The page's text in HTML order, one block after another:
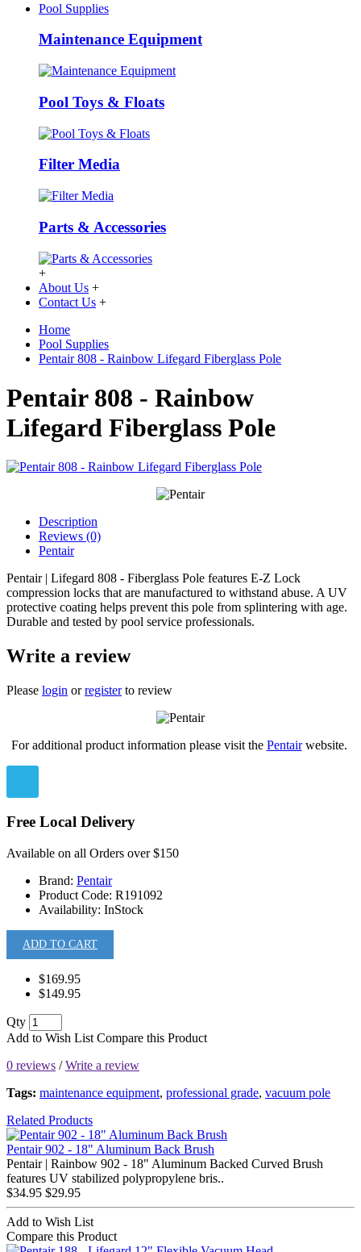
Pool Supplies
Maintenance Equipment
Pool Toys & Floats
Filter Media
Parts & Accessories
+
About Us +
Contact Us +
Home
Pool Supplies
Pentair 808 - Rainbow Lifegard Fiberglass Pole
Pentair 808 - Rainbow
Lifegard Fiberglass Pole
Description
Reviews (0)
Pentair
Pentair | Lifegard 808 - Fiberglass Pole features E-Z Lock
compression locks that are manufactured to withstand abuse. A UV
protective coating helps prevent this pole from splintering with age.
Durable and tested by pool service professionals.
Write a review
Please login orregisterto review
For additional product information please visit the Pentairwebsite.
Free Local Delivery
Available on all Orders over $150
Brand: Pentair
Product Code: R191092
Availability: InStock
ADD TO CART
$169.95
$149.95
Qty
Add to Wish List Compare this Product
0 reviews /Write a review
Tags: maintenance equipment, professional grade, vacuum pole
Related Products
Pentair 902 - 18" Aluminum Back Brush
Pentair | Rainbow 902 - 18" Aluminum Backed Curved Brush
features UV stabilized polypropylene bris..
$34.95 $29.95
Add to Wish List
Compare this Product